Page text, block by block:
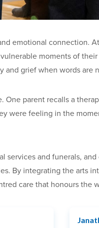
emotional connection.
moments of
and grief when words are
One parent recalls a
were feeling in the
services and funerals,
By integrating the arts
care that honours the